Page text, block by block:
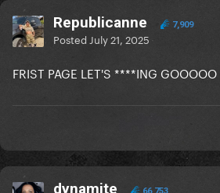
Republicanne 7,909
Posted July 21, 2025
FRIST PAGE LET'S ****ING GOOOOO
dynamite